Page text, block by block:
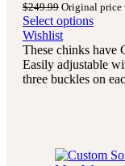
$249.99 Original price
Select options
Wishlist
These chinks have
Easily adjustable
three buckles on